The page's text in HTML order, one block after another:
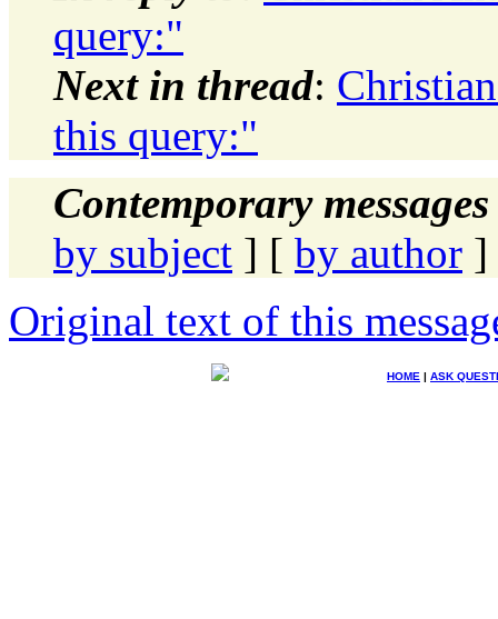
query:"
Next in thread:
this query:"
Contemporary
by subject ] [ by author ]
Original text of this
HOME | ASK